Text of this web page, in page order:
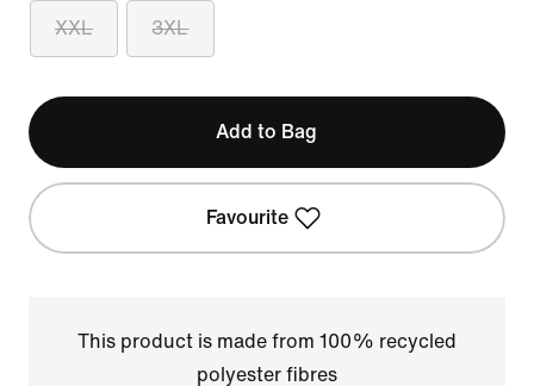
XXL 3XL
Add to Bag
Favourite
This product is made from 100% recycled
polyester fibres